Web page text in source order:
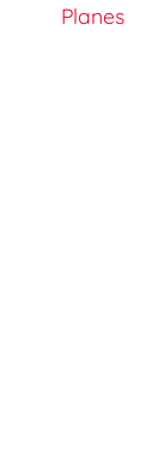
Planes